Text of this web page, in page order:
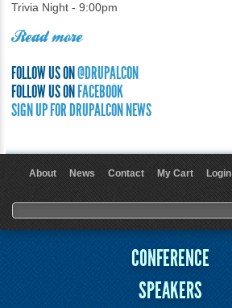
Trivia Night - 9:00pm
Read more
FOLLOW US ON@DRUPALCON
FOLLOW US ONFACEBOOK
SIGN UP FOR DRUPALCON NEWS
About News Contact My Cart Login
Search form
Search
CONFERENCE
SPEAKERS